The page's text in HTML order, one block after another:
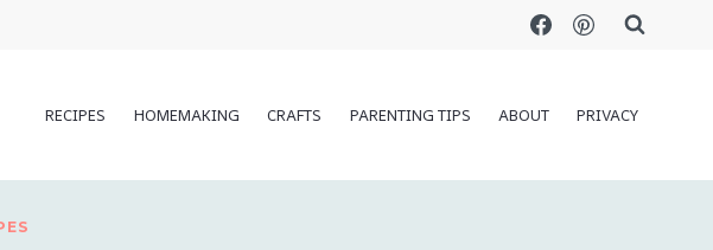
RECIPES HOMEMAKING CRAFTS PARENTING TIPS ABOUT PRIVACY